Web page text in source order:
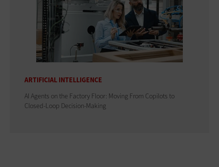
ARTIFICIAL INTELLIGENCE
AI Agents on the Factory Floor: Moving From Copilots to
Closed-Loop Decision-Making